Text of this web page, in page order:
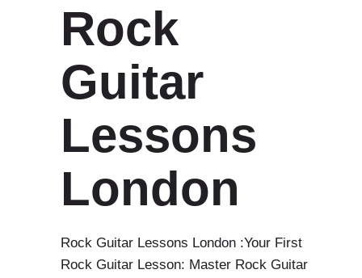
Rock
Guitar
Lessons
London
Rock Guitar Lessons London :Your First
Rock Guitar Lesson: Master Rock Guitar